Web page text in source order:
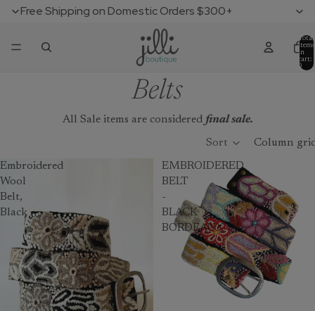
Free Shipping on Domestic Orders $300+
Total
items
in
cart:
0
Belts
All Sale items are considered final sale.
Sort Column
Embroidered
Wool
Belt,
Black
EMBROIDERED
BELT
-
BLACK
BORDEAUX